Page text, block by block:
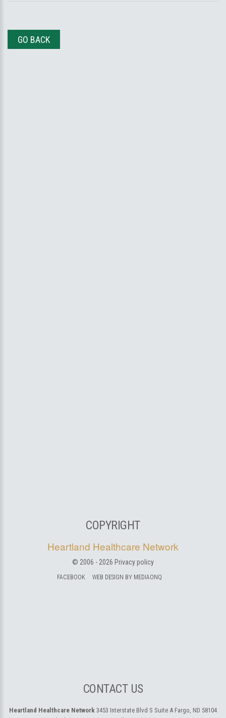
GO BACK
COPYRIGHT
Heartland Healthcare Network
© 2006 - 2026 Privacy policy
FACEBOOK WEB DESIGN BY MEDIAONQ
CONTACT US
Heartland Healthcare Network 3453 Interstate Blvd S Suite A Fargo, ND 58104